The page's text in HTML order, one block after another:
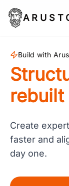
Build with
rebuilt
Create
faster and
day one.